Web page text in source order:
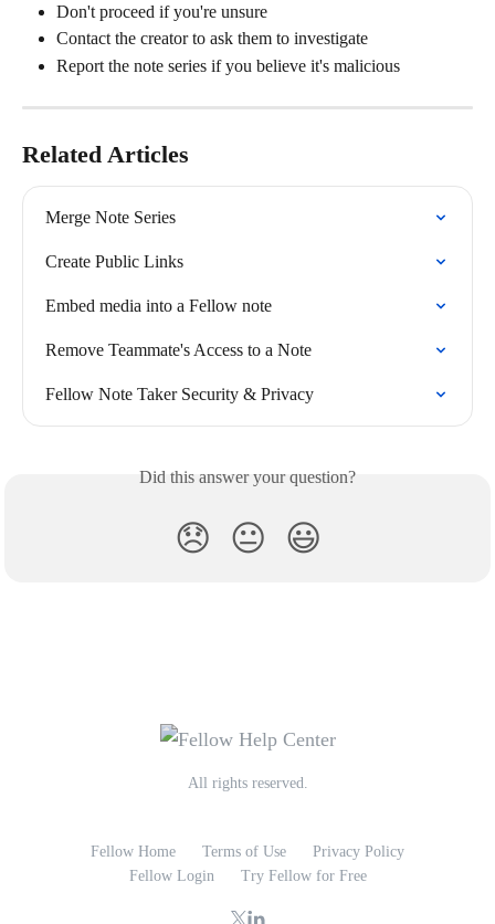
Don't proceed if you're unsure
Contact the creator to ask them to investigate
Report the note series if you believe it's malicious
Related Articles
Merge Note Series
Create Public Links
Embed media into a Fellow note
Remove Teammate's Access to a Note
Fellow Note Taker Security & Privacy
Did this answer your question?
😞 😐 😃
All rights reserved.
Fellow Home Terms of Use
Privacy Policy
Fellow Login
Try Fellow for Free